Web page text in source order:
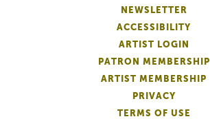
NEWSLETTER
ACCESSIBILITY
ARTIST LOGIN
PATRON MEMBERSHIP
ARTIST MEMBERSHIP
PRIVACY
TERMS OF USE